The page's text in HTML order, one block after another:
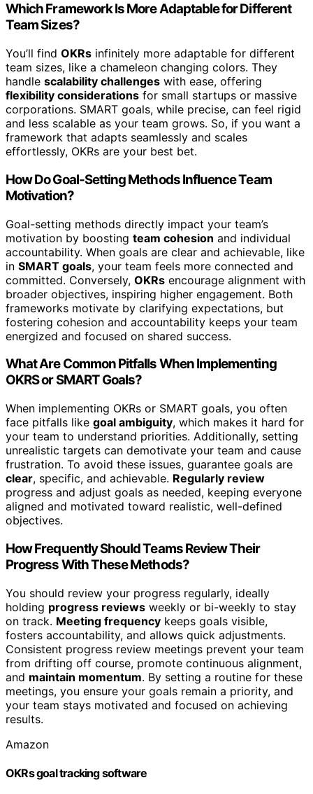
Which Framework Is More Adaptable for Different
Team Sizes?
You’ll find OKRs infinitely more adaptable for different
team sizes, like a chameleon changing colors. They
handle scalability challenges with ease, offering
flexibility considerations for small startups or massive
corporations. SMART goals, while precise, can feel rigid
and less scalable as your team grows. So, if you want a
framework that adapts seamlessly and scales
effortlessly, OKRs are your best bet.
How Do Goal-Setting Methods Influence Team
Motivation?
Goal-setting methods directly impact your team’s
motivation by boosting team cohesion and individual
accountability. When goals are clear and achievable, like
in SMART goals, your team feels more connected and
committed. Conversely, OKRs encourage alignment with
broader objectives, inspiring higher engagement. Both
frameworks motivate by clarifying expectations, but
fostering cohesion and accountability keeps your team
energized and focused on shared success.
What Are Common Pitfalls When Implementing
OKRS or SMART Goals?
When implementing OKRs or SMART goals, you often
face pitfalls like goal ambiguity, which makes it hard for
your team to understand priorities. Additionally, setting
unrealistic targets can demotivate your team and cause
frustration. To avoid these issues, guarantee goals are
clear, specific, and achievable. Regularly review
progress and adjust goals as needed, keeping everyone
aligned and motivated toward realistic, well-defined
objectives.
How Frequently Should Teams Review Their
Progress With These Methods?
You should review your progress regularly, ideally
holding progress reviews weekly or bi-weekly to stay
on track. Meeting frequency keeps goals visible,
fosters accountability, and allows quick adjustments.
Consistent progress review meetings prevent your team
from drifting off course, promote continuous alignment,
and maintain momentum. By setting a routine for these
meetings, you ensure your goals remain a priority, and
your team stays motivated and focused on achieving
results.
Amazon
OKRs goal tracking software